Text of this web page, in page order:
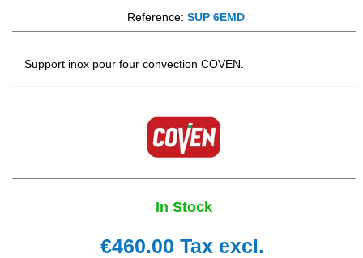
Reference: SUP 6EMD
Support inox pour four convection COVEN.
In Stock
€460.00Tax excl.